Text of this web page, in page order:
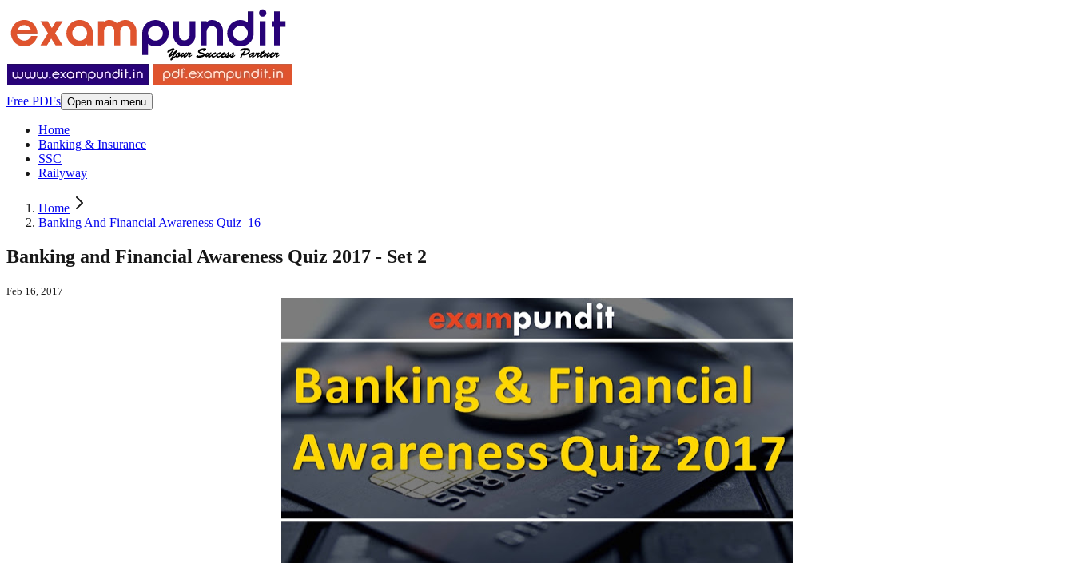
Free PDFs Open main menu
Home
Banking & Insurance
SSC
Railyway
Home
Banking And Financial Awareness Quiz_16
Banking and Financial Awareness Quiz 2017 - Set 2
Feb 16, 2017